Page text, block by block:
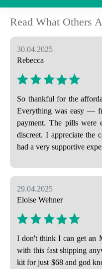
Read What Others
30.04.2025
Rebecca
So thankful for the
Everything was easy —
payment. The pills were
discreet. I appreciate the
had a very supportive
29.04.2025
Eloise Wehner
I don't think I can get an
with this fast shipping
kit for just $68 and god